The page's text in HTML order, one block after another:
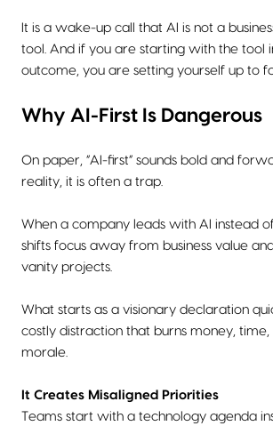
It is a wake-up call that AI is not a
tool. And if you are starting with the tool
outcome, you are setting yourself up to
Why AI-First Is Dangerous
On paper, “AI-first” sounds bold and
reality, it is often a trap.
When a company leads with AI instead
shifts focus away from business value
vanity projects.
What starts as a visionary declaration
costly distraction that burns money,
morale.
It Creates Misaligned Priorities
Teams start with a technology agenda